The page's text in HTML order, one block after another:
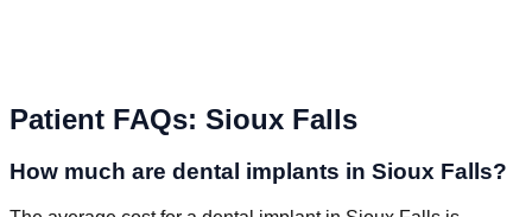
Patient FAQs: Sioux Falls
How much are dental implants in Sioux Falls?